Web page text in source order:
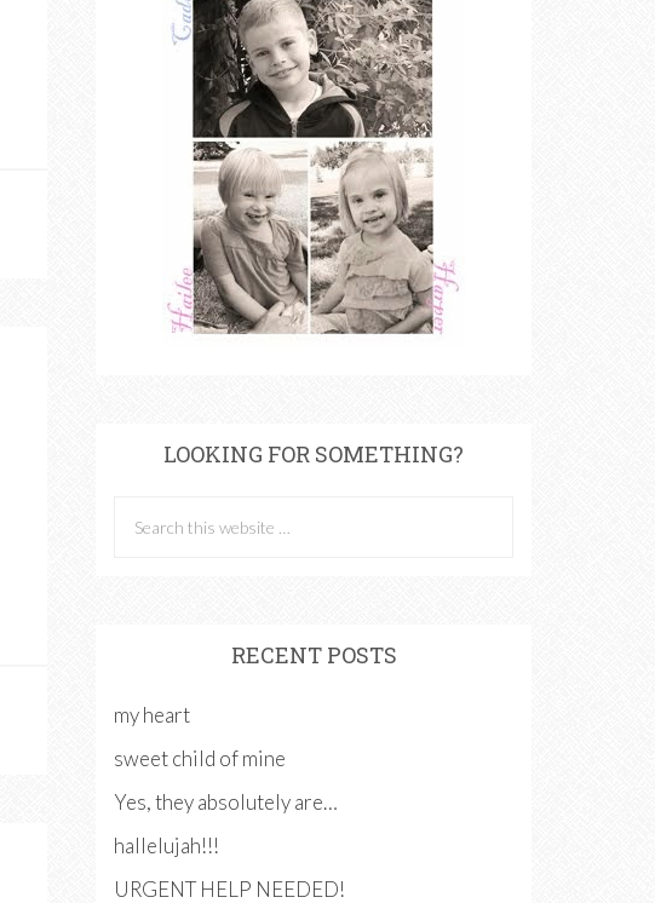
LOOKING FOR SOMETHING?
RECENT POSTS
my heart
sweet child of mine
Yes, they absolutely are…
hallelujah!!!
URGENT HELP NEEDED!